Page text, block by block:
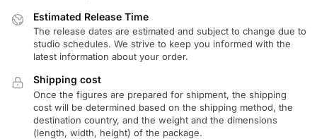
Estimated Release Time
The release dates are estimated and subject to change due to
studio schedules. We strive to keep you informed with the
latest information about your order.
Shipping cost
Once the figures are prepared for shipment, the shipping
cost will be determined based on the shipping method, the
destination country, and the weight and the dimensions
(length, width, height) of the package.